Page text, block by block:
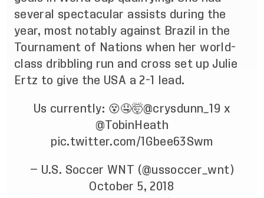
several spectacular assists during the
year, most notably against Brazil in the
Tournament of Nations when her world-
class dribbling run and cross set up Julie
Ertz to give the USA a 2-1 lead.
Us currently: 😵🤤🤯@crysdunn_19 x
@TobinHeath
pic.twitter.com/1Gbee63Swm
— U.S. Soccer WNT (@ussoccer_wnt)
October 5, 2018